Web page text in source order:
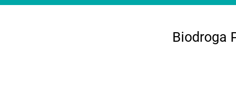
Biodroga